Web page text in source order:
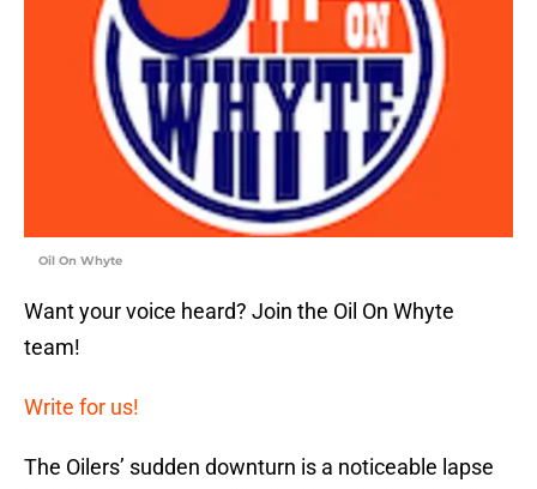
Oil On Whyte
Want your voice heard? Join the Oil On Whyte
team!
Write for us!
The Oilers’ sudden downturn is a noticeable lapse